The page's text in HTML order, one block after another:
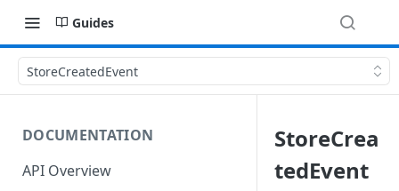
Guides
StoreCreatedEvent
DOCUMENTATION
API Overview
StoreCrea
tedEvent